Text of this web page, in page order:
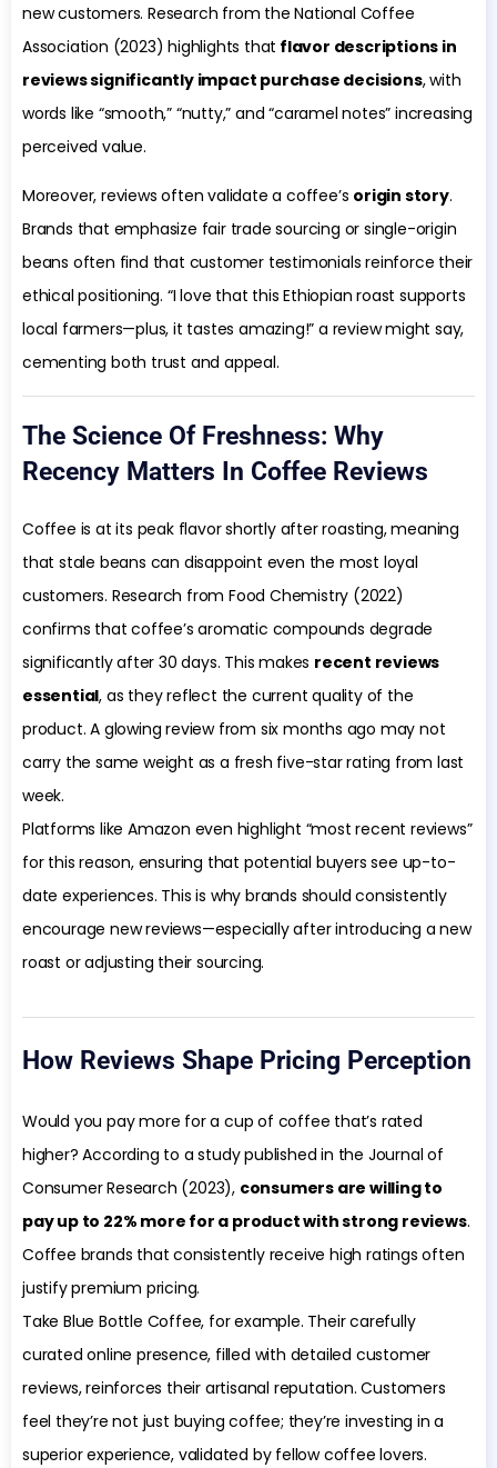
new customers. Research from the National Coffee
Association (2023) highlights that flavor descriptions in
reviews significantly impact purchase decisions, with
words like “smooth,” “nutty,” and “caramel notes” increasing
perceived value.
Moreover, reviews often validate a coffee’s origin story.
Brands that emphasize fair trade sourcing or single-origin
beans often find that customer testimonials reinforce their
ethical positioning. “I love that this Ethiopian roast supports
local farmers—plus, it tastes amazing!” a review might say,
cementing both trust and appeal.
The Science Of Freshness: Why
Recency Matters In Coffee Reviews
Coffee is at its peak flavor shortly after roasting, meaning
that stale beans can disappoint even the most loyal
customers. Research from Food Chemistry (2022)
confirms that coffee’s aromatic compounds degrade
significantly after 30 days. This makes recent reviews
essential, as they reflect the current quality of the
product. A glowing review from six months ago may not
carry the same weight as a fresh five-star rating from last
week.
Platforms like Amazon even highlight “most recent reviews”
for this reason, ensuring that potential buyers see up-to-
date experiences. This is why brands should consistently
encourage new reviews—especially after introducing a new
roast or adjusting their sourcing.
How Reviews Shape Pricing Perception
Would you pay more for a cup of coffee that’s rated
higher? According to a study published in the Journal of
Consumer Research (2023), consumers are willing to
pay up to 22% more for a product with strong reviews.
Coffee brands that consistently receive high ratings often
justify premium pricing.
Take Blue Bottle Coffee, for example. Their carefully
curated online presence, filled with detailed customer
reviews, reinforces their artisanal reputation. Customers
feel they’re not just buying coffee; they’re investing in a
superior experience, validated by fellow coffee lovers.